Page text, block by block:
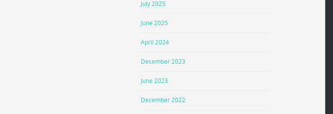
July 2025
June 2025
April 2024
December 2023
June 2023
December 2022